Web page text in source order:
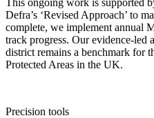
Defra’s ‘Revised Approach’ to
complete, we implement annual
track progress. Our evidence-led
district remains a benchmark for
Protected Areas in the UK.
Precision tools